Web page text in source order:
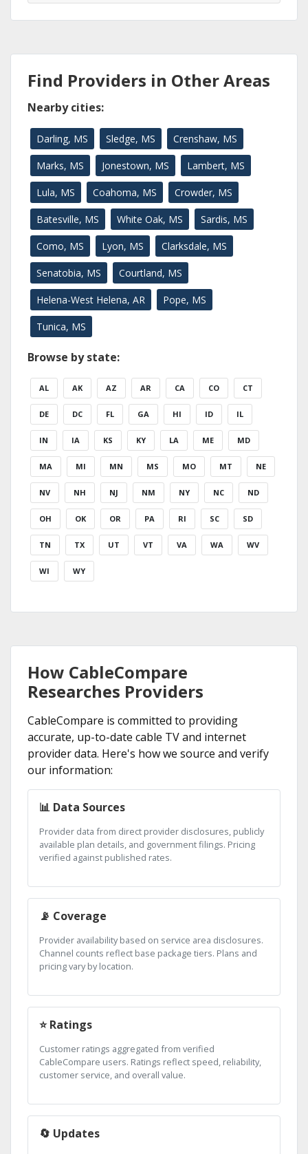
Find Providers in Other Areas
Nearby cities:
Darling, MS Sledge, MS Crenshaw, MS
Marks, MS Jonestown, MS Lambert, MS
Lula, MS Coahoma, MS Crowder, MS
Batesville, MS White Oak, MS Sardis, MS
Como, MS Lyon, MS Clarksdale, MS
Senatobia, MS Courtland, MS
Helena-West Helena, AR Pope, MS
Tunica, MS
Browse by state:
AL AK AZ AR CA CO CT
DE DC FL GA HI ID IL
IN IA KS KY LA ME MD
MA MI MN MS MO MT NE
NV NH NJ NM NY NC ND
OH OK OR PA RI SC SD
TN TX UT VT VA WA WV
WI WY
How CableCompare
Researches Providers
CableCompare is committed to providing
accurate, up-to-date cable TV and internet
provider data. Here's how we source and verify
our information:
📊 Data Sources
Provider data from direct provider disclosures, publicly
available plan details, and government filings. Pricing
verified against published rates.
📡 Coverage
Provider availability based on service area disclosures.
Channel counts reflect base package tiers. Plans and
pricing vary by location.
⭐ Ratings
Customer ratings aggregated from verified
CableCompare users. Ratings reflect speed, reliability,
customer service, and overall value.
🔄 Updates